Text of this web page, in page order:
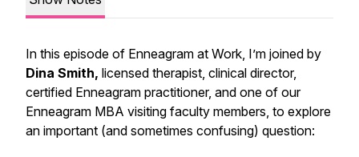
In this episode of Enneagram at Work, I’m joined by
Dina Smith, licensed therapist, clinical director,
certified Enneagram practitioner, and one of our
Enneagram MBA visiting faculty members, to explore
an important (and sometimes confusing) question: